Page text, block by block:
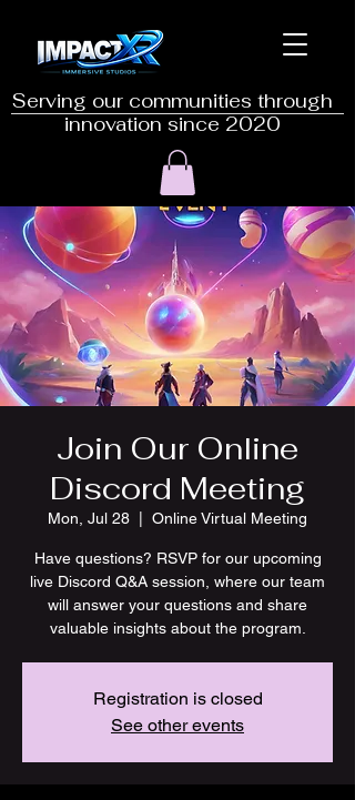
Serving our communities through
innovation since 2020
Join Our Online
Discord Meeting
Mon, Jul 28 Online Virtual Meeting
Have questions? RSVP for our upcoming
live Discord Q&A session, where our team
will answer your questions and share
valuable insights about the program.
Registration is closed
See other events